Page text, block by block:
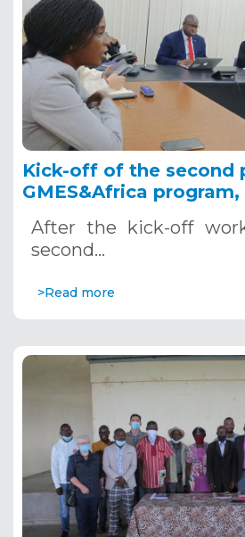
Kick-off of the second
GMES&Africa program,
After the kick-off
second…
>Read more